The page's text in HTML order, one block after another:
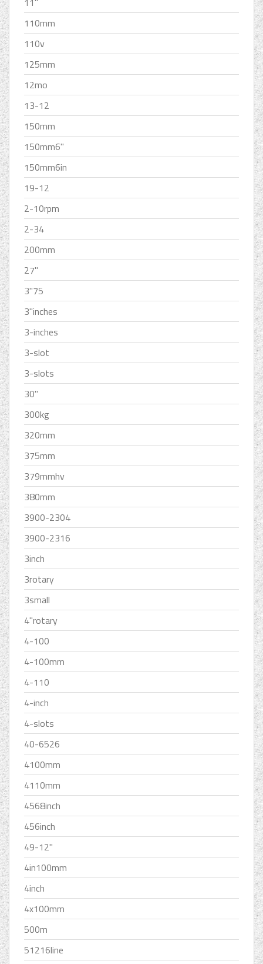
110mm
110v
125mm
12mo
13-12
150mm
150mm6''
150mm6in
19-12
2-10rpm
2-34
200mm
27''
3''75
3''inches
3-inches
3-slot
3-slots
30''
300kg
320mm
375mm
379mmhv
380mm
3900-2304
3900-2316
3inch
3rotary
3small
4''rotary
4-100
4-100mm
4-110
4-inch
4-slots
40-6526
4100mm
4110mm
4568inch
456inch
49-12''
4in100mm
4inch
4x100mm
500m
51216line